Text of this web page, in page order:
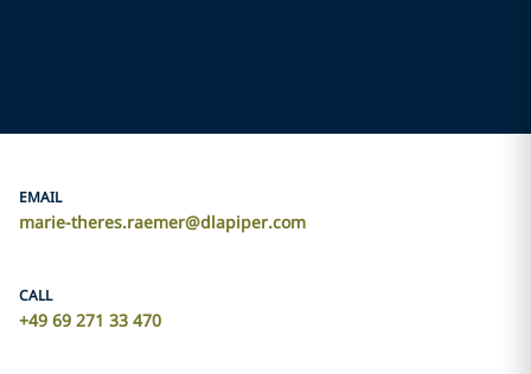
EMAIL
marie-theres.raemer@dlapiper.com
CALL
+49 69 271 33 470